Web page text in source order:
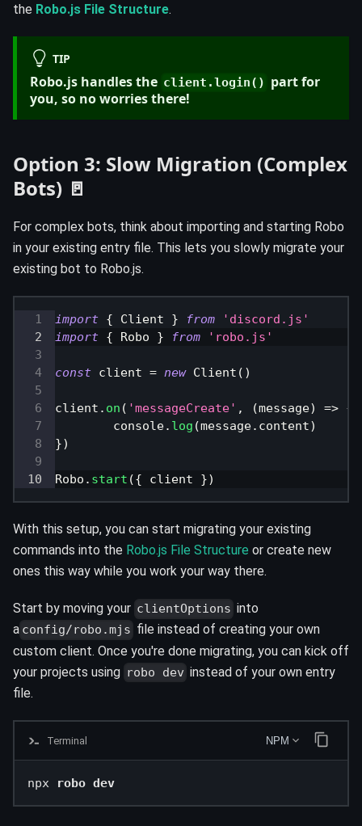
the Robo.js File Structure.
TIP
Robo.js handles the client.login() part for
you, so no worries there!
Option 3: Slow Migration (Complex
Bots) 🚪
For complex bots, think about importing and starting Robo
in your existing entry file. This lets you slowly migrate your
existing bot to Robo.js.
import { Client } from
'discord.js'
import { Robo } from 'robo.js'
const client = new Client ( )
client . on ( 'messageCreate' , (message) => {
console. log (message. content)
})
Robo . start ({ client })
With this setup, you can start migrating your existing
commands into the Robo.js File Structure or create new
ones this way while you work your way there.
Start by moving your clientOptions into
a config/robo.mjs file instead of creating your own
custom client. Once you're done migrating, you can kick off
your projects using robo dev instead of your own entry
file.
Terminal NPM
npx robo dev